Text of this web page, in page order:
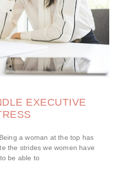
EXECUTIVE
a woman at the top has
the strides we women have
be able to